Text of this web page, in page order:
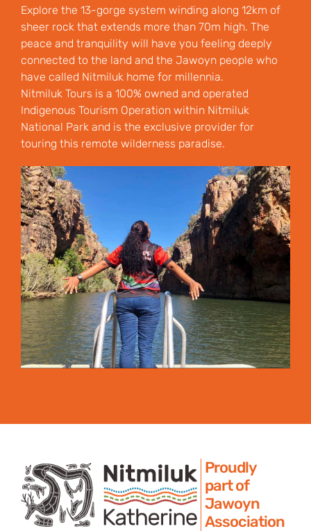
Explore the 13-gorge system winding along 12km of
sheer rock that extends more than 70m high. The
peace and tranquility will have you feeling deeply
connected to the land and the Jawoyn people who
have called Nitmiluk home for millennia.
Nitmiluk Tours is a 100% owned and operated
Indigenous Tourism Operation within Nitmiluk
National Park and is the exclusive provider for
touring this remote wilderness paradise.
Proudly
part of
Jawoyn
Association